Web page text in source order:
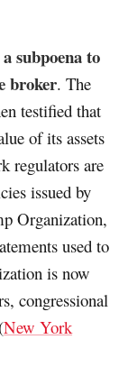
subpoena to
broker. The
testified that
of its assets
regulators are
issued by
Organization,
used to
is now
congressional
New York